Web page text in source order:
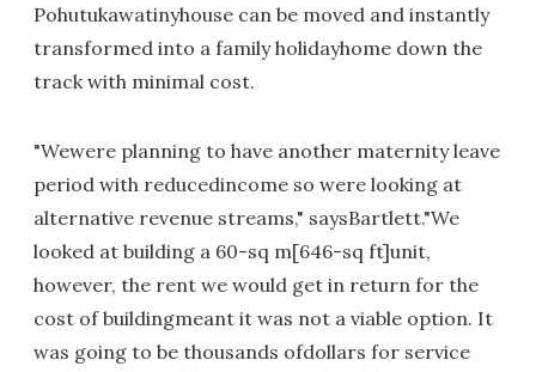
Pohutukawatinyhouse can be moved and instantly
transformed into a family holidayhome down the
track with minimal cost.
"Wewere planning to have another maternity leave
period with reducedincome so were looking at
alternative revenue streams," saysBartlett."We
looked at building a 60-sq m[646-sq ft]unit,
however, the rent we would get in return for the
cost of buildingmeant it was not a viable option. It
was going to be thousands ofdollars for service